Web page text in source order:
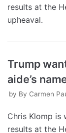
results at the
upheaval.
Trump
aide’s
by By Carmen
Chris Klomp is
results at the